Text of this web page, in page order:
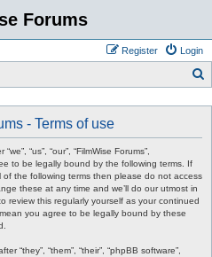
Forums
Login
Register
- Terms of use
“us”, “our”, “FilmWise Forums”,
to be legally bound by the following terms. If
the following terms then please do not access
these at any time and we’ll do our utmost in
review this regularly yourself as your continued
you agree to be legally bound by these
“they”, “them”, “their”, “phpBB software”,